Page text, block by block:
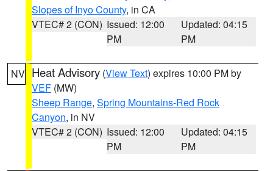
Slopes of Inyo County, in CA
VTEC# 2 (CON) Issued: 12:00
PM
Updated: 04:15
PM
NV Heat Advisory (View Text) expires 10:00 PM by
VEF (MW)
Sheep Range, Spring Mountains-Red Rock
Canyon, in NV
VTEC# 2 (CON) Issued: 12:00
PM
Updated: 04:15
PM